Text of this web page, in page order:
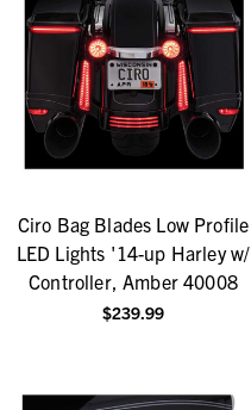
Ciro Bag Blades Low Profile
LED Lights '14-up Harley w/
Controller, Amber 40008
$239.99